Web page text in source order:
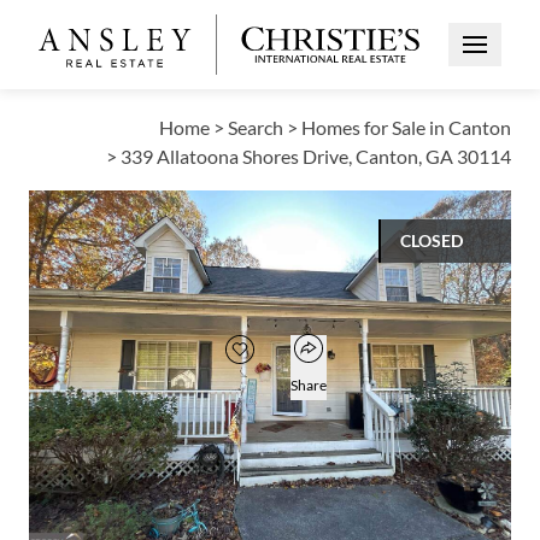
Open
Home > Search > Homes for Sale in Canton
> 339 Allatoona Shores Drive, Canton, GA 30114
CLOSED
$317,000
Add to favorites
Favorite
Open popover
Share
3
BEDS
2
BATHS
1
HALF BATH
1,560
SQUARE FT